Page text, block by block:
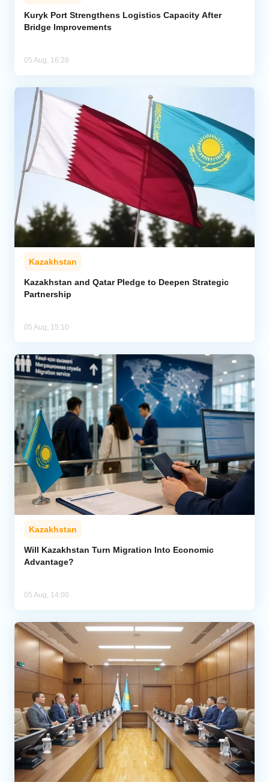
Kuryk Port Strengthens Logistics Capacity After
Bridge Improvements
05 Aug, 16:28
Kazakhstan
Kazakhstan and Qatar Pledge to Deepen Strategic
Partnership
05 Aug, 15:10
Kazakhstan
Will Kazakhstan Turn Migration Into Economic
Advantage?
05 Aug, 14:00